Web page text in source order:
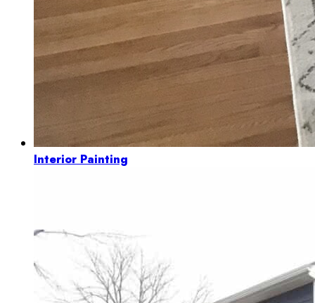
Interior Painting